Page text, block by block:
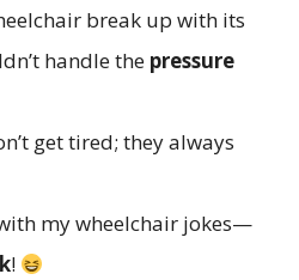
break up with its
handle the pressure
get tired; they always
my wheelchair jokes—
!